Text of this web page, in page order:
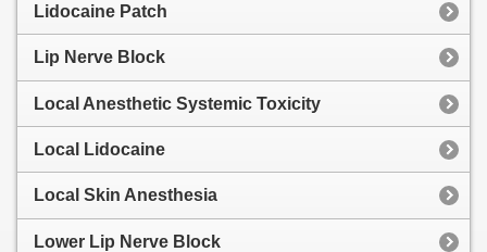
Lidocaine Patch
Lip Nerve Block
Local Anesthetic Systemic Toxicity
Local Lidocaine
Local Skin Anesthesia
Lower Lip Nerve Block